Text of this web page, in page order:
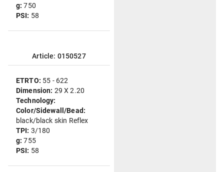
g:750
PSI: 58
Article: 0150527
ETRTO: 55 - 622
Dimension: 29 X 2.20
Technology:
Color/Sidewall/Bead:
black/black skin Reflex
TPI: 3/180
g:755
PSI: 58